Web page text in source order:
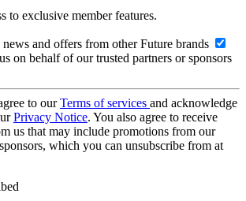
to exclusive member features.
and offers from other Future brands
on behalf of our trusted partners or sponsors
to ourTerms of services and acknowledge
Privacy Notice. You also agree to receive
us that may include promotions from our
which you can unsubscribe from at